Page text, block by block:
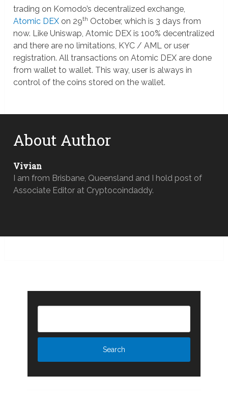
trading on Komodo’s decentralized exchange,
Atomic DEX on 29th October, which is 3 days from
now. Like Uniswap, Atomic DEX is 100% decentralized
and there are no limitations, KYC / AML or user
registration. All transactions on Atomic DEX are done
from wallet to wallet. This way, user is always in
control of the coins stored on the wallet.
About Author
Vivian
I am from Brisbane, Queensland and I hold post of
Associate Editor at Cryptocoindaddy.